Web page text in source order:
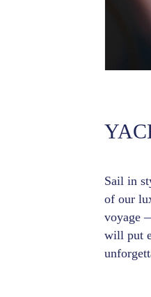
Sail in
of our
voyage
will put